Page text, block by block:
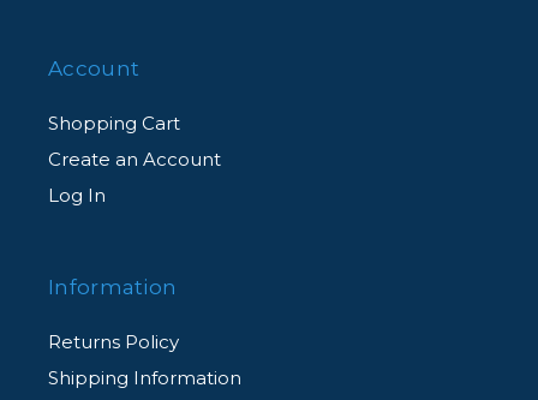
Account
Shopping Cart
Create an Account
Log In
Information
Returns Policy
Shipping Information